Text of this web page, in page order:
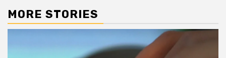
MORE STORIES